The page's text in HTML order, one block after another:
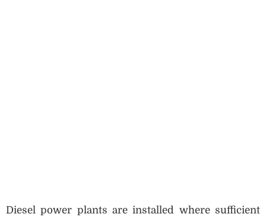
Diesel power plants are installed where sufficient